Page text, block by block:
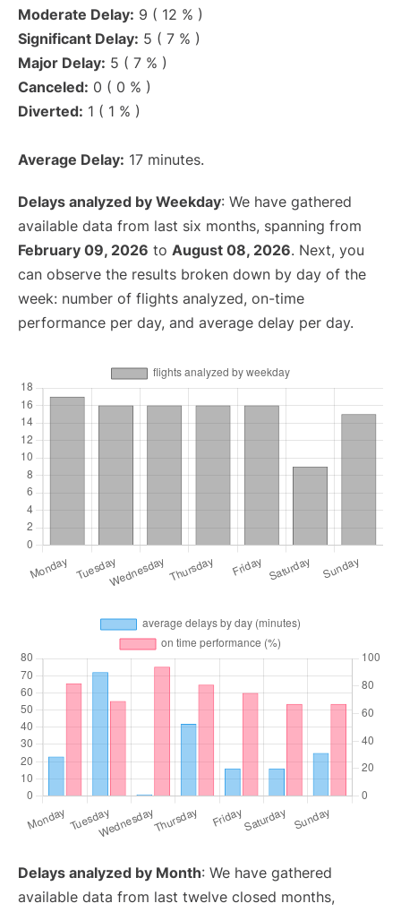
Moderate Delay: 9 ( 12 % )
Significant Delay: 5 ( 7 % )
Major Delay: 5 ( 7 % )
Canceled: 0 ( 0 % )
Diverted: 1 ( 1 % )
Average Delay: 17 minutes.
Delays analyzed by Weekday: We have gathered
available data from last six months, spanning from
February 09, 2026 to August 08, 2026. Next, you
can observe the results broken down by day of the
week: number of flights analyzed, on-time
performance per day, and average delay per day.
Delays analyzed by Month: We have gathered
available data from last twelve closed months,